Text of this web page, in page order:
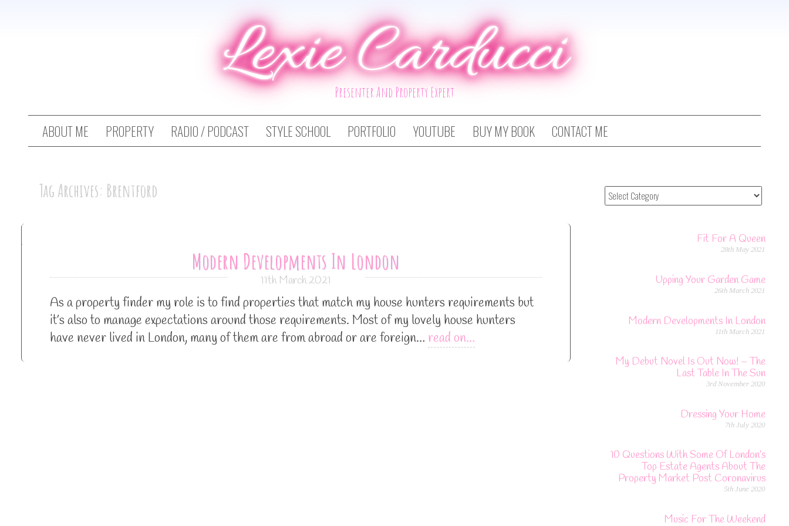
Lexie Carducci
Presenter And Property Expert
ABOUT ME PROPERTY RADIO / PODCAST STYLE SCHOOL PORTFOLIO YOUTUBE BUY MY BOOK CONTACT ME
Tag Archives: Brentford
Modern Developments In London
11th March 2021
As a property finder my role is to find properties that match my house hunters requirements but
it’s also to manage expectations around those requirements. Most of my lovely house hunters
have never lived in London, many of them are from abroad or are foreign… read on…
Fit For A Queen
28th May 2021
Upping Your Garden Game
26th March 2021
Modern Developments In London
11th March 2021
My Debut Novel Is Out Now! – The
Last Table In The Sun
3rd November 2020
Dressing Your Home
7th July 2020
10 Questions With Some Of London’s
Top Estate Agents About The
Property Market Post Coronavirus
5th June 2020
Music For The Weekend